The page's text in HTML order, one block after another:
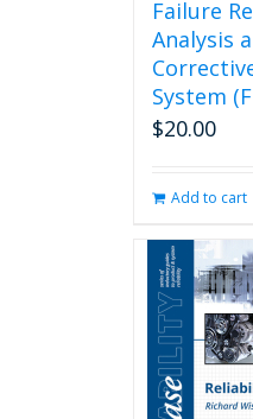
Failure
Analysis
System
$20.00
Add to cart